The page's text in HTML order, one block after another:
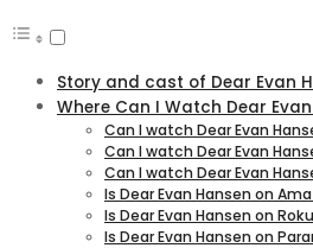
Story and cast of Dear Evan
Where Can I Watch Dear
Can I watch Dear Evan
Can I watch Dear Evan
Can I watch Dear Evan
Is Dear Evan Hansen on
Is Dear Evan Hansen on
Is Dear Evan Hansen on